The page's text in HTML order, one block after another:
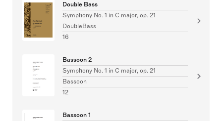
Double Bass
Symphony No. 1 in C major, op. 21
DoubleBass
16
Bassoon 2
Symphony No. 1 in C major, op. 21
Bassoon
12
Bassoon 1